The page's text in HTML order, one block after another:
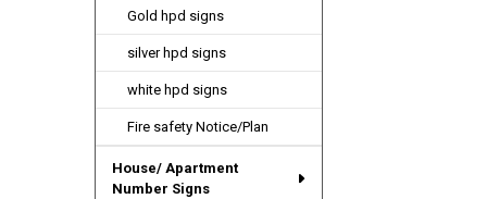
Gold hpd signs
silver hpd signs
white hpd signs
Fire safety Notice/Plan
House/ Apartment
Number Signs